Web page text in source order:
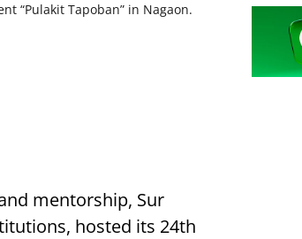
“Pulakit Tapoban” in Nagaon.
mentorship, Sur
hosted its 24th